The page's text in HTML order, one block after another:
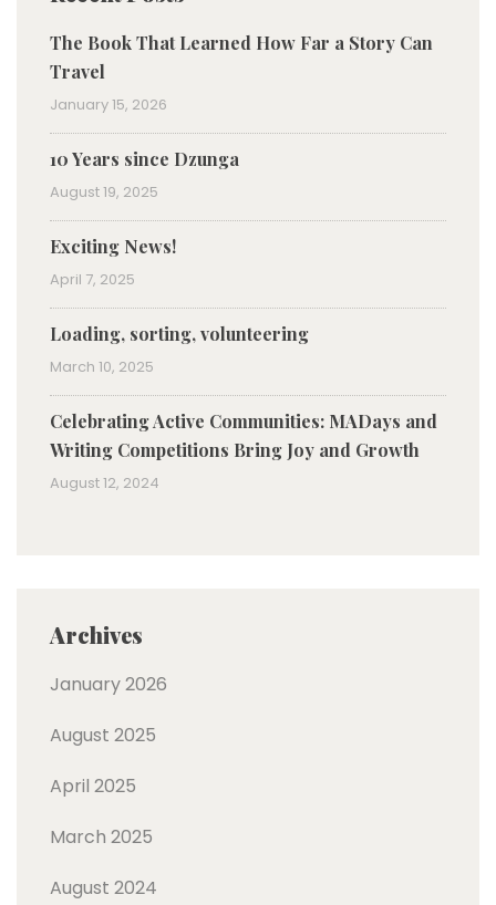
The Book That Learned How Far a Story Can
Travel
January 15, 2026
10 Years since Dzunga
August 19, 2025
Exciting News!
April 7, 2025
Loading, sorting, volunteering
March 10, 2025
Celebrating Active Communities: MADays and
Writing Competitions Bring Joy and Growth
August 12, 2024
Archives
January 2026
August 2025
April 2025
March 2025
August 2024